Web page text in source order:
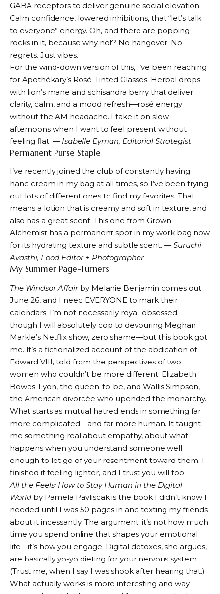
GABA receptors to deliver genuine social elevation.
Calm confidence, lowered inhibitions, that “let’s talk
to everyone” energy. Oh, and there are popping
rocks in it, because why not? No hangover. No
regrets. Just vibes.
For the wind-down version of this, I’ve been reaching
for Apothékary’s Rosé-Tinted Glasses. Herbal drops
with lion’s mane and schisandra berry that deliver
clarity, calm, and a mood refresh—rosé energy
without the AM headache. I take it on slow
afternoons when I want to feel present without
feeling flat. — Isabelle Eyman, Editorial Strategist
Permanent Purse Staple
I’ve recently joined the club of constantly having
hand cream in my bag at all times, so I’ve been trying
out lots of different ones to find my favorites. That
means a lotion that is creamy and soft in texture, and
also has a great scent. This one from Grown
Alchemist has a permanent spot in my work bag now
for its hydrating texture and subtle scent. — Suruchi
Avasthi, Food Editor + Photographer
My Summer Page-Turners
The Windsor Affairby Melanie Benjamin comes out
June 26, and I need EVERYONE to mark their
calendars. I’m not necessarily royal-obsessed—
though I will absolutely cop to devouring Meghan
Markle’s Netflix show, zero shame—but this book got
me. It’s a fictionalized account of the abdication of
Edward VIII, told from the perspectives of two
women who couldn’t be more different: Elizabeth
Bowes-Lyon, the queen-to-be, and Wallis Simpson,
the American divorcée who upended the monarchy.
What starts as mutual hatred ends in something far
more complicated—and far more human. It taught
me something real about empathy, about what
happens when you understand someone well
enough to let go of your resentment toward them. I
finished it feeling lighter, and I trust you will too.
All the Feels: How to Stay Human in the Digital
World by Pamela Pavliscak is the book I didn’t know I
needed until I was 50 pages in and texting my friends
about it incessantly. The argument: it’s not how much
time you spend online that shapes your emotional
life—it’s how you engage. Digital detoxes, she argues,
are basically yo-yo dieting for your nervous system.
(Trust me, when I say I was shook after hearing that.)
What actually works is more interesting and way